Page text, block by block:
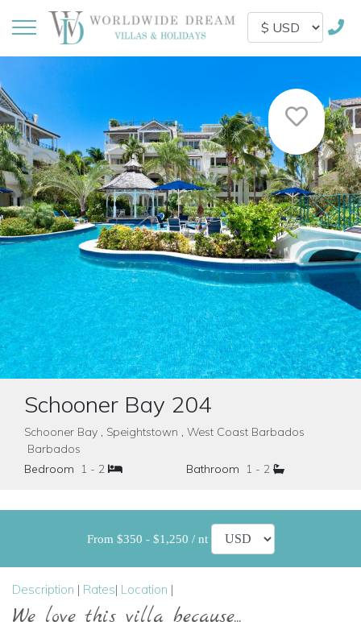
Schooner Bay 204
Schooner Bay , Speightstown , West Coast Barbados
Barbados
Bedroom
1 - 2 Bathroom 1 - 2
From $350 - $1,250 / nt
Description | Rates| Location |